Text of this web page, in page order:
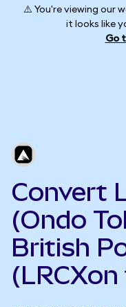
⚠️ You're viewing our
it looks like
Go
Convert
(Ondo
British